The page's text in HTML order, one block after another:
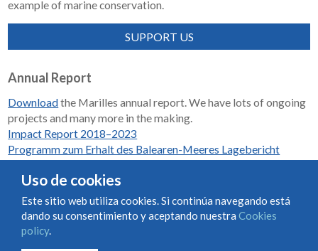
example of marine conservation.
SUPPORT US
Annual Report
Downloadthe Marilles annual report. We have lots of ongoing
projects and many more in the making.
Impact Report 2018–2023
Programm zum Erhalt des Balearen-Meeres Lagebericht
Condiciones de uso y contratación
Uso de cookies
Este sitio web utiliza cookies. Si continúa navegando está
dando su consentimiento y aceptando nuestra Cookies
policy.